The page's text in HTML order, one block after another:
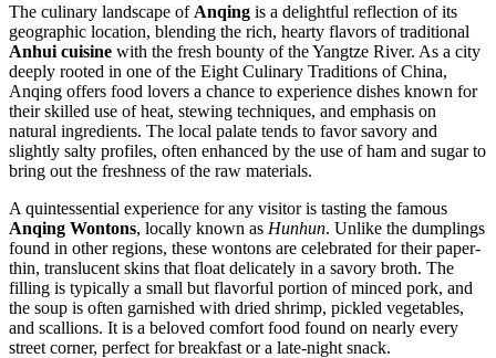
The culinary landscape of Anqing is a delightful reflection of its
geographic location, blending the rich, hearty flavors of traditional
Anhui cuisine with the fresh bounty of the Yangtze River. As a city
deeply rooted in one of the Eight Culinary Traditions ofChina,
Anqing offers food lovers a chance to experience dishes known for
their skilled use of heat, stewing techniques, and emphasis on
natural ingredients. The local palate tends to favor savory and
slightly salty profiles, often enhanced by the use of ham and sugar to
bring out the freshness of the raw materials.
A quintessential experience for any visitor is tasting the famous
Anqing Wontons, locally known as Hunhun. Unlike the dumplings
found in other regions, these wontons are celebrated for their paper-
thin, translucent skins that float delicately in a savory broth. The
filling is typically a small but flavorful portion of minced pork, and
the soup is often garnished with dried shrimp, pickled vegetables,
and scallions. It is a beloved comfort food found on nearly every
street corner, perfect for breakfast or a late-night snack.